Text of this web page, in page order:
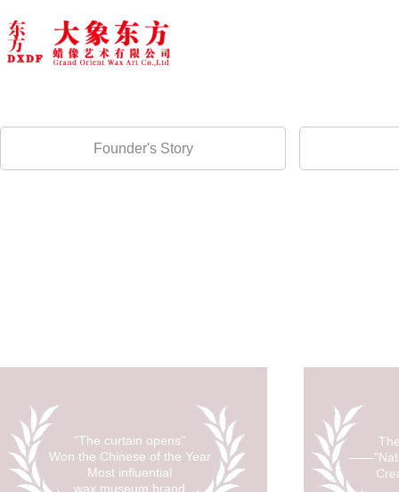
Founder's Story
"The curtain opens"
Won the Chinese of the Year
Most influential
wax museum brand